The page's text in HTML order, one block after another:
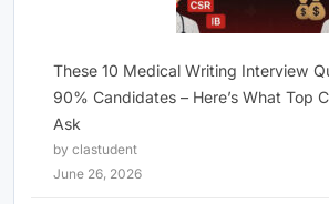
These 10 Medical Writing Interview
90% Candidates – Here’s What Top
Ask
by clastudent
June 26, 2026